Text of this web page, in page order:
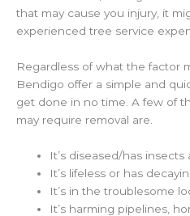
that may cause you injury, it
experienced tree service
Regardless of what the factor
Bendigo offer a simple and
get done in no time. A few of
may require removal are.
It’s diseased/has
It’s lifeless or has
It’s in the troublesome
It’s harming pipelines,